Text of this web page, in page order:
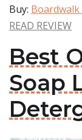
Buy:
READ REVIEW
Best
Soap